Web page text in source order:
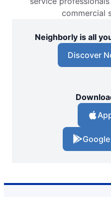
Conway, SC, 29526
Request
Contact Us: (407) 743-
Request
Glass Doctor Auto
commercial
Neighborly is all
Discover